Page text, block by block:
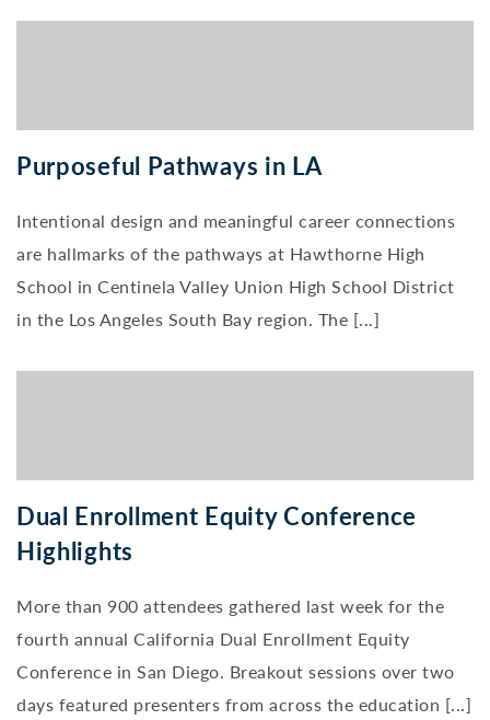
Purposeful Pathways in LA
Intentional design and meaningful career connections
are hallmarks of the pathways at Hawthorne High
School in Centinela Valley Union High School District
in the Los Angeles South Bay region. The [...]
Dual Enrollment Equity Conference
Highlights
More than 900 attendees gathered last week for the
fourth annual California Dual Enrollment Equity
Conference in San Diego. Breakout sessions over two
days featured presenters from across the education [...]